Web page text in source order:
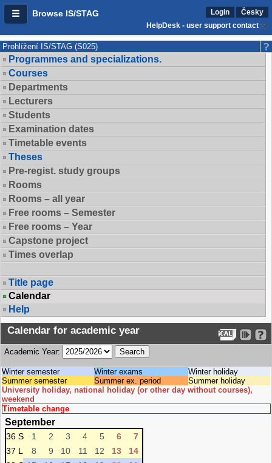
Browse IS/STAG Login
Česky
HelpDesk - user support contact
Prohlížení IS/STAG (S025)
Programmes and specializations.
Courses
Departments
Lecturers
Students
Examination dates
Timetable events
Theses
Pre-regist. study groups
Rooms
Rooms – all year
Free rooms – Semester
Free rooms – Year
Capstone project
Times overlap
Title page
Calendar
Help
Calendar for academic year
Academic Year:
Winter semester Winter exams
Winter holiday
Summer semester
Summer ex. period
Summer holiday
University holiday, national holiday (or other day without courses),
weekend
Timetable change
September
36 S 1 2 3 4 5 6
7
37 L
8 9 10 11 12 13
14